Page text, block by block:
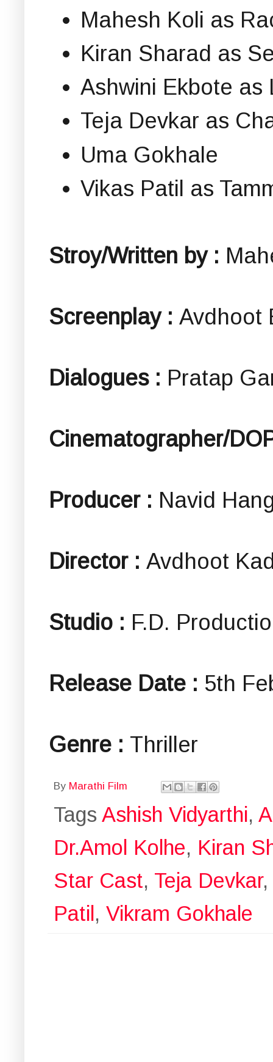
Mahesh Koli as
Kiran Sharad as
Ashwini Ekbote as
Teja Devkar as
Uma Gokhale
Vikas Patil as
Stroy/Written by :
Screenplay : Avdhoot
Dialogues : Pratap
Cinematographer/
Producer : Navid
Director : Avdhoot
Studio : F.D.
Release Date : 5th
Genre : Thriller
By Marathi Film
Tags Ashish Vidyarthi,
Dr.Amol Kolhe, Kiran
Star Cast, Teja Devkar
Patil , Vikram Gokhale